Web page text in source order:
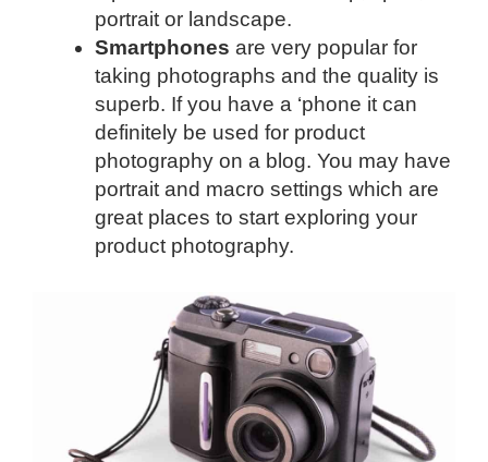
portrait or landscape.
Smartphones are very popular for
taking photographs and the quality is
superb. If you have a ‘phone it can
definitely be used for product
photography on a blog. You may have
portrait and macro settings which are
great places to start exploring your
product photography.